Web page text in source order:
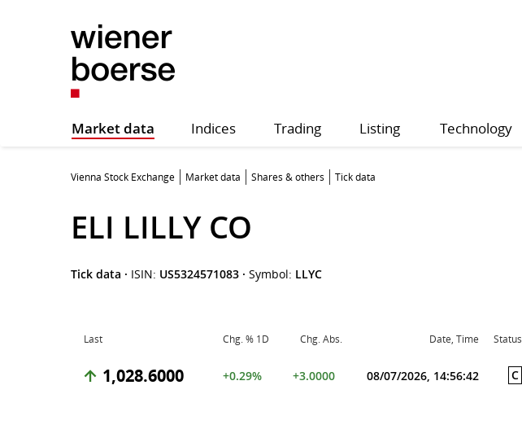
Market data Indices Trading Listing Technology
Vienna Stock Exchange Market data Shares & others Tick data
ELI LILLY CO
Tick data · ISIN: US5324571083 · Symbol: LLYC
Last Chg. % 1D Chg. Abs. Date, Time Status
1,028.6000 +0.29% +3.0000 08/07/2026, 14:56:42 C